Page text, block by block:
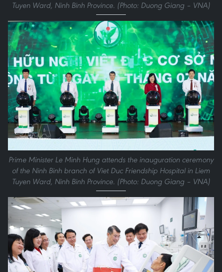
Tuyen Ward, Ninh Binh Province. (Photo: Duong Giang – VNA)
Prime Minister Le Minh Hung attends the inauguration ceremony
of the Ninh Binh branch of Viet Duc Friendship Hospital in Liem
Tuyen Ward, Ninh Binh Province. (Photo: Duong Giang – VNA)